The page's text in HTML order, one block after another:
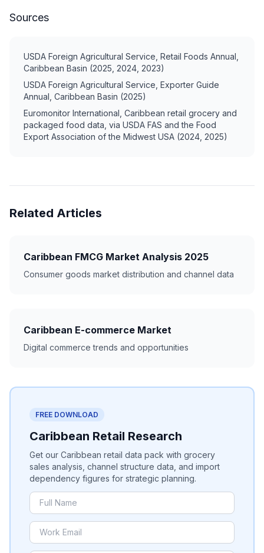
Sources
USDA Foreign Agricultural Service, Retail Foods Annual,
Caribbean Basin (2025, 2024, 2023)
USDA Foreign Agricultural Service, Exporter Guide
Annual, Caribbean Basin (2025)
Euromonitor International, Caribbean retail grocery and
packaged food data, via USDA FAS and the Food
Export Association of the Midwest USA (2024, 2025)
Related Articles
Caribbean FMCG Market Analysis 2025
Consumer goods market distribution and channel data
Caribbean E-commerce Market
Digital commerce trends and opportunities
FREE DOWNLOAD
Caribbean Retail Research
Get our Caribbean retail data pack with grocery
sales analysis, channel structure data, and import
dependency figures for strategic planning.